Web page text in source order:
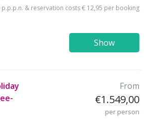
p.p.p.n. & reservation costs € 12,95 per booking
Show
From
€1.549,00
per person